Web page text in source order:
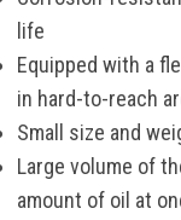
life
Equipped with a
in hard-to-reach
Small size and
Large volume of
amount of oil at